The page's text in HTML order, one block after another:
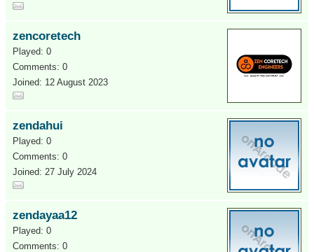
zencoretech
Played: 0
Comments: 0
Joined: 12 August 2023
zendahui
Played: 0
Comments: 0
Joined: 27 July 2024
zendayaa12
Played: 0
Comments: 0